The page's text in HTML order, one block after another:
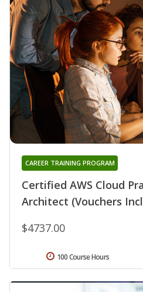
Certified AWS Cloud
Architect (Vouchers
CAREER TRAINING PROGRAM
$4737.00
100 Course Hours